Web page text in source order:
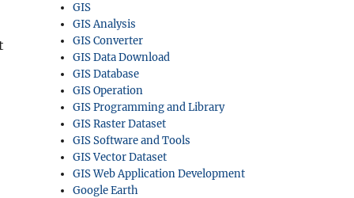
GIS
GIS Analysis
GIS Converter
GIS Data Download
GIS Database
GIS Operation
GIS Programming and Library
GIS Raster Dataset
GIS Software and Tools
GIS Vector Dataset
GIS Web Application Development
Google Earth